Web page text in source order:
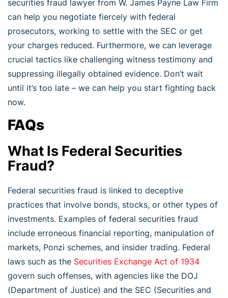
securities fraud lawyer from W. James Payne Law Firm
can help you negotiate fiercely with federal
prosecutors, working to settle with the SEC or get
your charges reduced. Furthermore, we can leverage
crucial tactics like challenging witness testimony and
suppressing illegally obtained evidence. Don’t wait
until it’s too late – we can help you start fighting back
now.
FAQs
What Is Federal Securities
Fraud?
Federal securities fraud is linked to deceptive
practices that involve bonds, stocks, or other types of
investments. Examples of federal securities fraud
include erroneous financial reporting, manipulation of
markets, Ponzi schemes, and insider trading. Federal
laws such as the Securities Exchange Act of 1934
govern such offenses, with agencies like the DOJ
(Department of Justice) and the SEC (Securities and